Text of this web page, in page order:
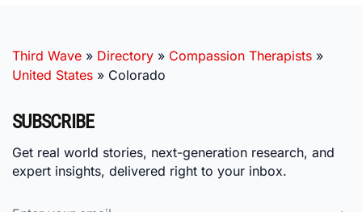
Third Wave » Directory » Compassion Therapists »
United States » Colorado
SUBSCRIBE
Get real world stories, next-generation research, and
expert insights, delivered right to your inbox.